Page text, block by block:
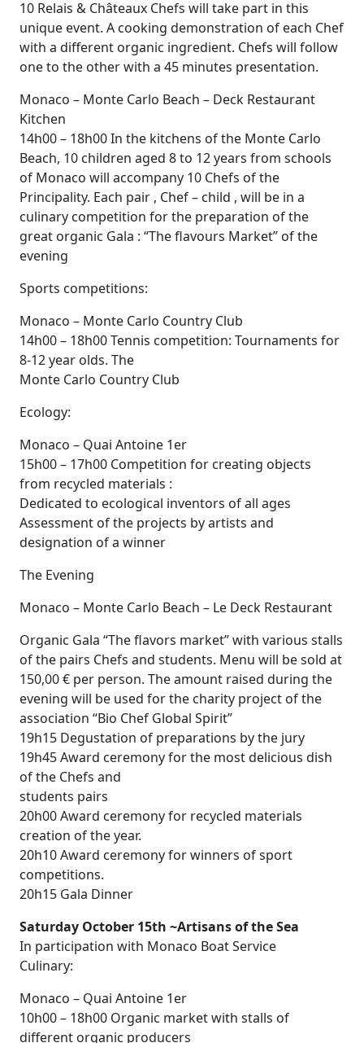
10 Relais & Châteaux Chefs will take part in this
unique event. A cooking demonstration of each Chef
with a different organic ingredient. Chefs will follow
one to the other with a 45 minutes presentation.
Monaco – Monte Carlo Beach – Deck Restaurant
Kitchen
14h00 – 18h00 In the kitchens of the Monte Carlo
Beach, 10 children aged 8 to 12 years from schools
of Monaco will accompany 10 Chefs of the
Principality. Each pair , Chef – child , will be in a
culinary competition for the preparation of the
great organic Gala : “The flavours Market” of the
evening
Sports competitions:
Monaco – Monte Carlo Country Club
14h00 – 18h00 Tennis competition: Tournaments for
8-12 year olds. The
Monte Carlo Country Club
Ecology:
Monaco – Quai Antoine 1er
15h00 – 17h00 Competition for creating objects
from recycled materials :
Dedicated to ecological inventors of all ages
Assessment of the projects by artists and
designation of a winner
The Evening
Monaco – Monte Carlo Beach – Le Deck Restaurant
Organic Gala “The flavors market” with various stalls
of the pairs Chefs and students. Menu will be sold at
150,00 € per person. The amount raised during the
evening will be used for the charity project of the
association “Bio Chef Global Spirit”
19h15 Degustation of preparations by the jury
19h45 Award ceremony for the most delicious dish
of the Chefs and
students pairs
20h00 Award ceremony for recycled materials
creation of the year.
20h10 Award ceremony for winners of sport
competitions.
20h15 Gala Dinner
Saturday October 15th ~Artisans of the Sea
In participation with Monaco Boat Service
Culinary:
Monaco – Quai Antoine 1er
10h00 – 18h00 Organic market with stalls of
different organic producers